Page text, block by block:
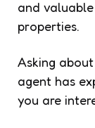
and
properties.
Asking
agent has
you are